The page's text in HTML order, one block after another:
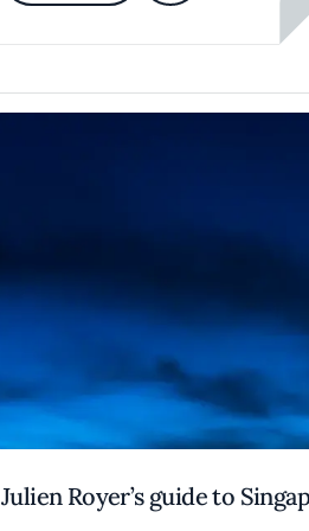
Julien Royer’s guide to